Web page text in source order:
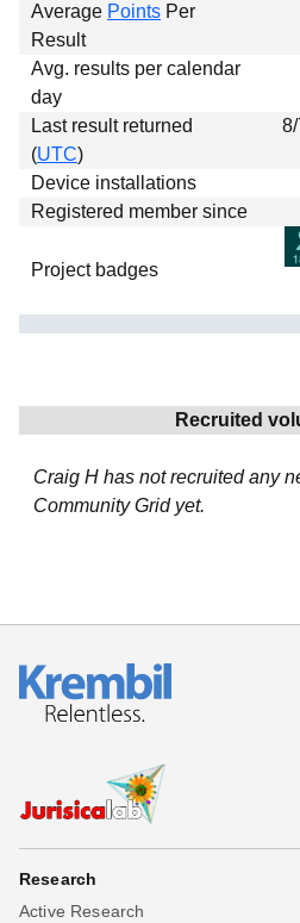
Average Points Per
Result
Avg. results per calendar
day
Last result returned
(UTC)
Device installations
Registered member since
Project badges
Recruited
Craig H has not recruited any
Community Grid yet.
Research
Active Research